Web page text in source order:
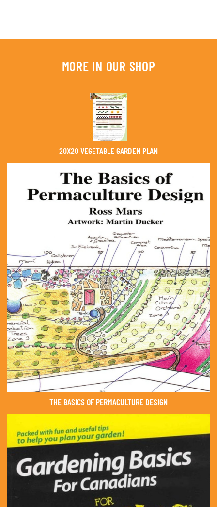
MORE IN OUR SHOP
20X20 VEGETABLE GARDEN PLAN
THE BASICS OF PERMACULTURE DESIGN